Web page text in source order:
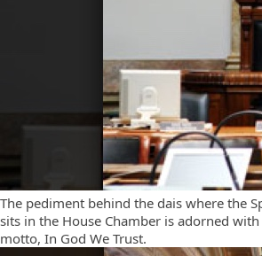
The pediment behind the dais where the
sits in the House Chamber is adorned
motto, In God We Trust.